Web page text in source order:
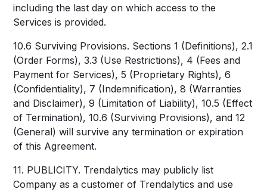
including the last day on which access to the
Services is provided.
10.6 Surviving Provisions. Sections 1 (Definitions), 2.1
(Order Forms), 3.3 (Use Restrictions), 4 (Fees and
Payment for Services), 5 (Proprietary Rights), 6
(Confidentiality), 7 (Indemnification), 8 (Warranties
and Disclaimer), 9 (Limitation of Liability), 10.5 (Effect
of Termination), 10.6 (Surviving Provisions), and 12
(General) will survive any termination or expiration
of this Agreement.
11. PUBLICITY. Trendalytics may publicly list
Company as a customer of Trendalytics and use